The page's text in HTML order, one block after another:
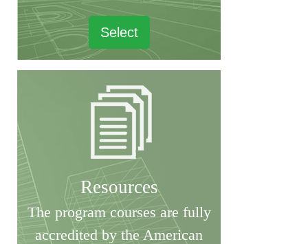
Select
Resources
The program courses are fully
accredited by the American